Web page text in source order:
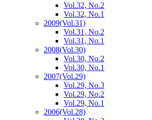
Vol.32, No.2
Vol.32, No.1
2009(Vol.31)
Vol.31, No.2
Vol.31, No.1
2008(Vol.30)
Vol.30, No.2
Vol.30, No.1
2007(Vol.29)
Vol.29, No.3
Vol.29, No.2
Vol.29, No.1
2006(Vol.28)